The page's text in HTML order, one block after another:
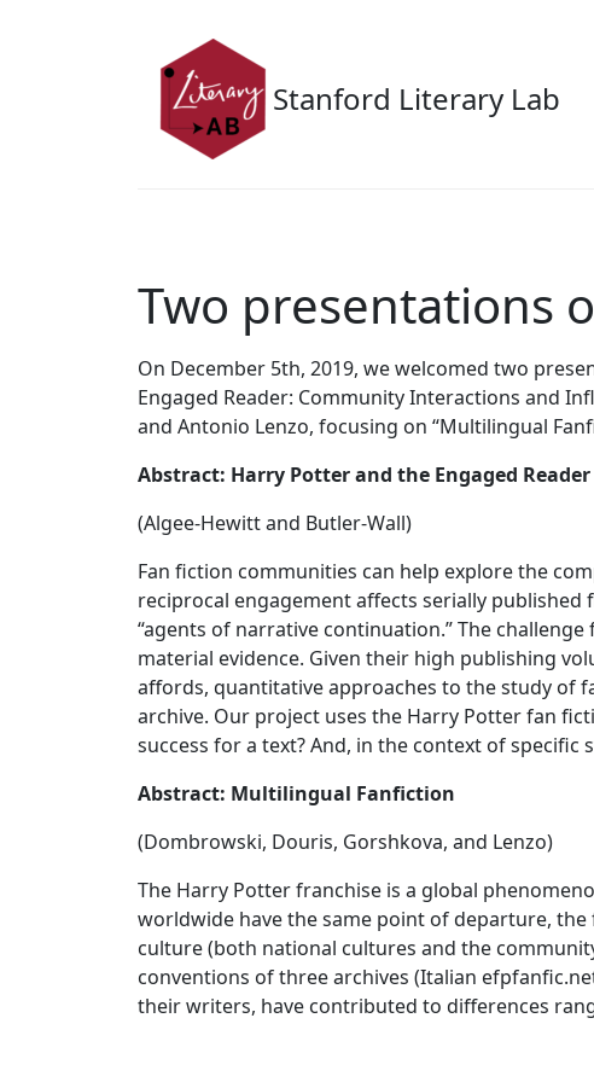
Stanford Literary Lab
Two presentations
On December 5th, 2019, we welcomed two
Engaged Reader: Community Interactions and
and Antonio Lenzo, focusing on “Multilingual
Abstract: Harry Potter and the Engaged Reader
(Algee-Hewitt and Butler-Wall)
Fan fiction communities can help explore the
reciprocal engagement affects serially published
“agents of narrative continuation.” The
material evidence. Given their high publishing
affords, quantitative approaches to the study of
archive. Our project uses the Harry Potter fan
success for a text? And, in the context of
Abstract: Multilingual Fanfiction
(Dombrowski, Douris, Gorshkova, and Lenzo)
The Harry Potter franchise is a global
worldwide have the same point of departure,
culture (both national cultures and the
conventions of three archives (Italian
their writers, have contributed to differences